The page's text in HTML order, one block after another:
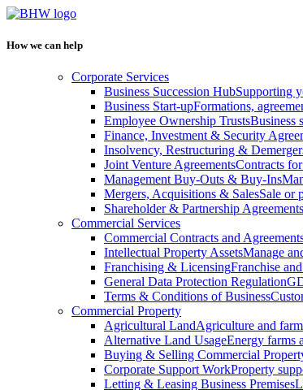
How we can help
Corporate Services
Business Succession HubSupporting
Business Start-upFormations,
Employee Ownership TrustsBusiness
Finance, Investment & Security
Insolvency, Restructuring &
Joint Venture AgreementsContracts
Management Buy-Outs & Buy-Ins
Mergers, Acquisitions & SalesSale or
Shareholder & Partnership Agreements
Commercial Services
Commercial Contracts and
Intellectual Property AssetsManage
Franchising & LicensingFranchise
General Data Protection Regulation
Terms & Conditions of Business
Commercial Property
Agricultural LandAgriculture and
Alternative Land UsageEnergy farms
Buying & Selling Commercial
Corporate Support WorkProperty
Letting & Leasing Business Premises